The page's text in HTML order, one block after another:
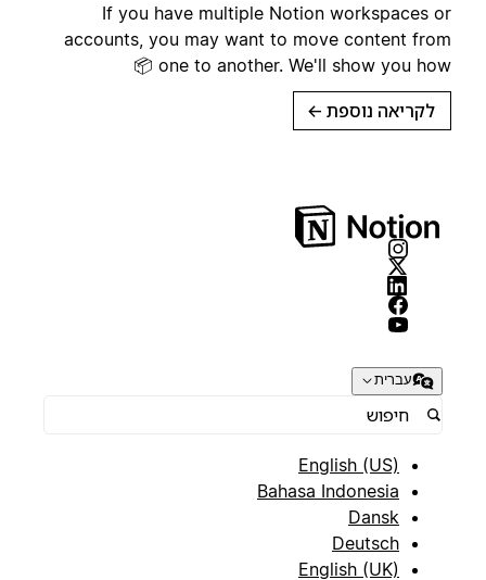
If you have multiple Notion workspaces or
accounts, you may want to move content from
one to another. We'll show you how 📦
לקריאה נוספת →
עברית
English (US)
Bahasa Indonesia
Dansk
Deutsch
English (UK)